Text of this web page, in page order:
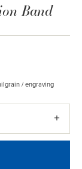
Band
/ engraving